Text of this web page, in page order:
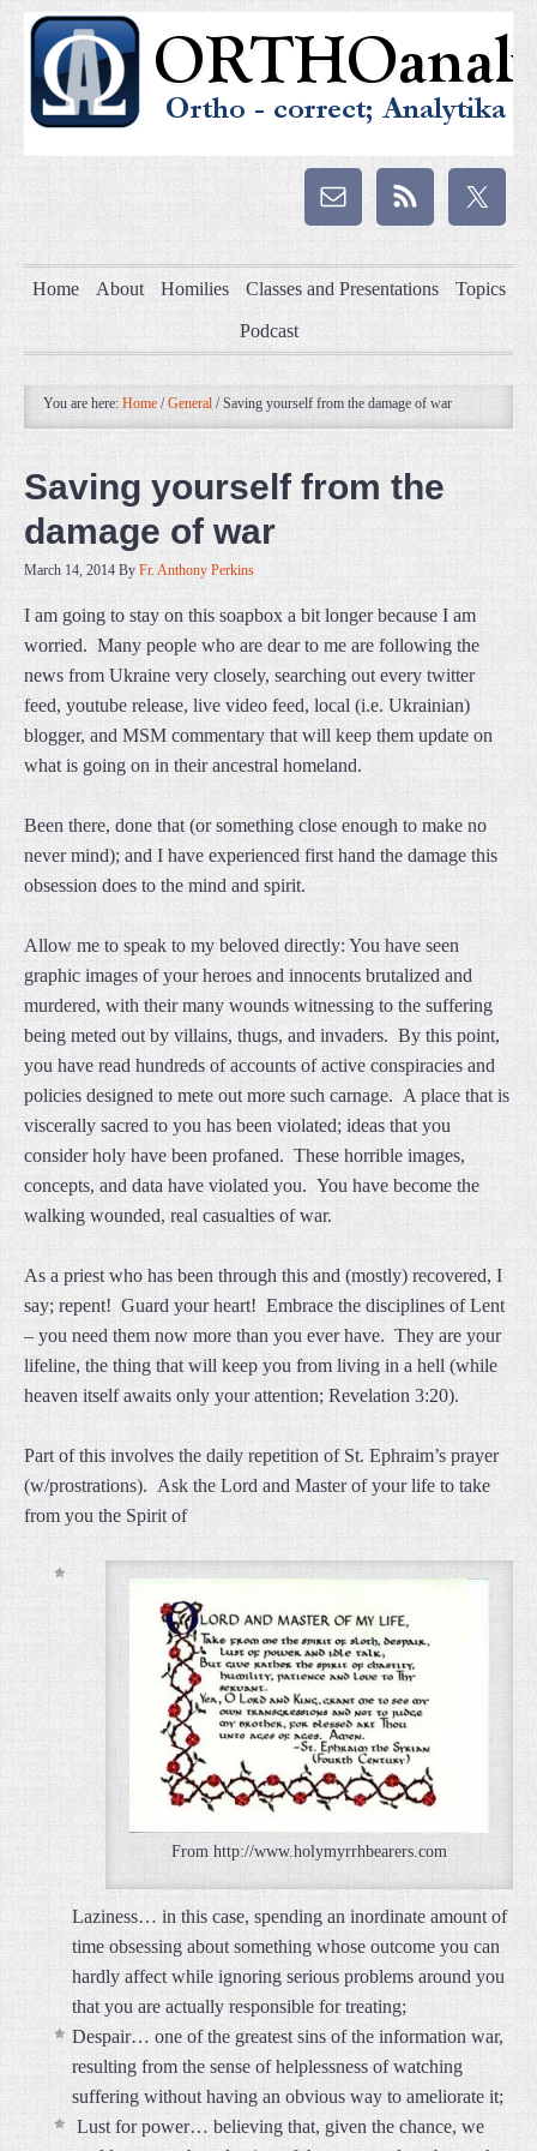
Home About Homilies Classes and Presentations Topics
Podcast
You are here: Home / General /Saving yourself from the damage of war
Saving yourself from the
damage of war
March 14, 2014 By Fr. Anthony Perkins
I am going to stay on this soapbox a bit longer because I am
worried. Many people who are dear to me are following the
news from Ukraine very closely, searching out every twitter
feed, youtube release, live video feed, local (i.e. Ukrainian)
blogger, and MSM commentary that will keep them update on
what is going on in their ancestral homeland.
Been there, done that (or something close enough to make no
never mind); and I have experienced first hand the damage this
obsession does to the mind and spirit.
Allow me to speak to my beloved directly: You have seen
graphic images of your heroes and innocents brutalized and
murdered, with their many wounds witnessing to the suffering
being meted out by villains, thugs, and invaders. By this point,
you have read hundreds of accounts of active conspiracies and
policies designed to mete out more such carnage. A place that is
viscerally sacred to you has been violated; ideas that you
consider holy have been profaned. These horrible images,
concepts, and data have violated you. You have become the
walking wounded, real casualties of war.
As a priest who has been through this and (mostly) recovered, I
say; repent! Guard your heart! Embrace the disciplines of Lent
– you need them now more than you ever have. They are your
lifeline, the thing that will keep you from living in a hell (while
heaven itself awaits only your attention; Revelation 3:20).
Part of this involves the daily repetition of St. Ephraim’s prayer
(w/prostrations). Ask the Lord and Master of your life to take
from you the Spirit of
From http://www.holymyrrhbearers.com
Laziness… in this case, spending an inordinate amount of
time obsessing about something whose outcome you can
hardly affect while ignoring serious problems around you
that you are actually responsible for treating;
Despair… one of the greatest sins of the information war,
resulting from the sense of helplessness of watching
suffering without having an obvious way to ameliorate it;
Lust for power… believing that, given the chance, we